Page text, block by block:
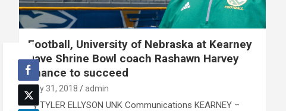
Football, University of Nebraska at Kearney
gave Shrine Bowl coach Rashawn Harvey
chance to succeed
May 31, 2018 admin
By TYLER ELLYSON UNK Communications KEARNEY –